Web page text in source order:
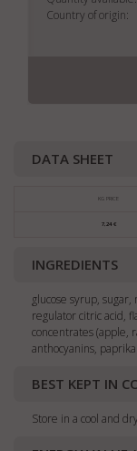
Country of origin:
DATA SHEET
KG PRICE
7,24 €
INGREDIENTS
glucose syrup,
regulator citric acid,
concentrates (apple,
anthocyanins,
BEST KEPT IN
Store in a cool and